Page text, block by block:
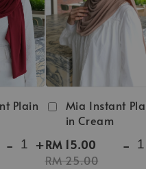
Plain
- +
Mia Instant
in Cream
RM 15.00
RM 25.00
-